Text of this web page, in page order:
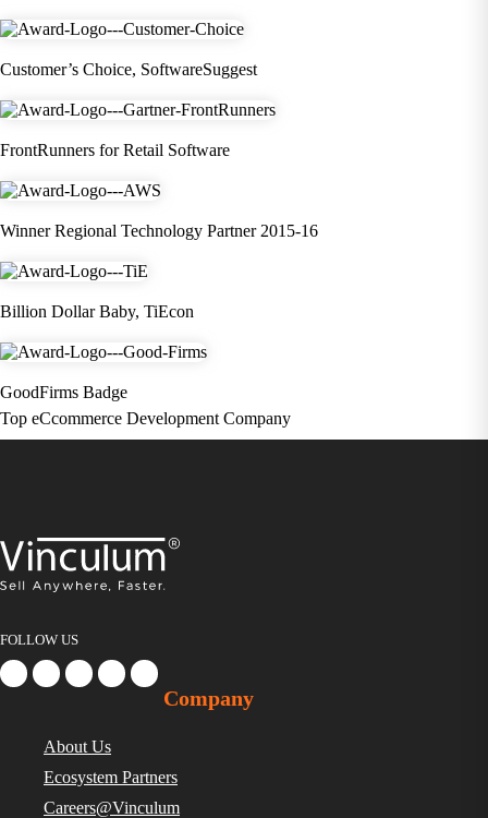
Customer’s Choice, SoftwareSuggest
FrontRunners for Retail Software
Winner Regional Technology Partner 2015-16
Billion Dollar Baby, TiEcon
GoodFirms Badge
Top eCcommerce Development Company
FOLLOW US
Company
About Us
Ecosystem Partners
Careers@Vinculum